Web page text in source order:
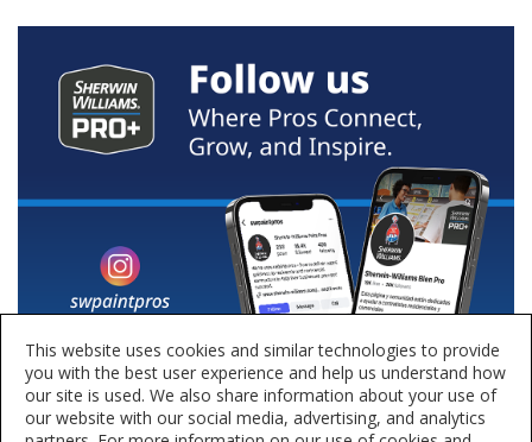
This website uses cookies and similar technologies to provide
you with the best user experience and help us understand how
our site is used. We also share information about your use of
our website with our social media, advertising, and analytics